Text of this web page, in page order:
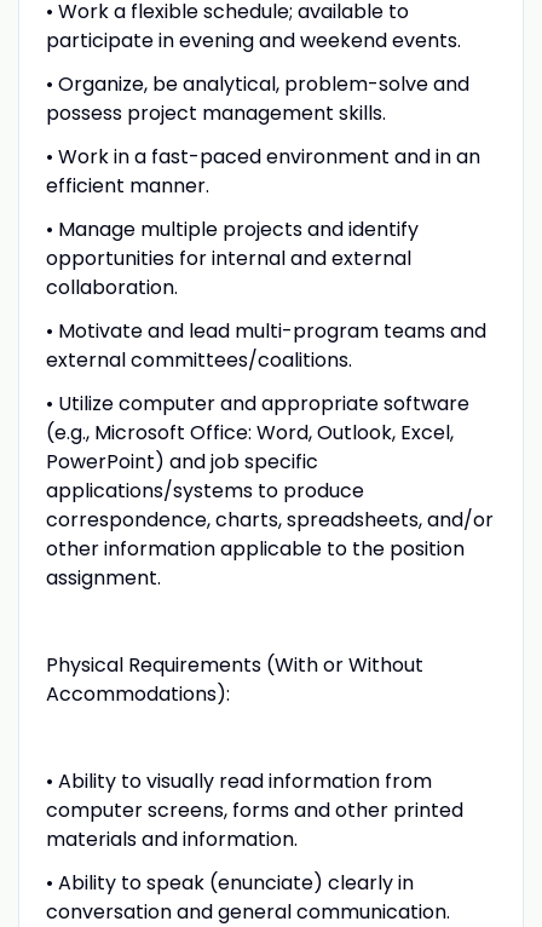
• Work a flexible schedule; available to
participate in evening and weekend events.
• Organize, be analytical, problem-solve and
possess project management skills.
• Work in a fast-paced environment and in an
efficient manner.
• Manage multiple projects and identify
opportunities for internal and external
collaboration.
• Motivate and lead multi-program teams and
external committees/coalitions.
• Utilize computer and appropriate software
(e.g., Microsoft Office: Word, Outlook, Excel,
PowerPoint) and job specific
applications/systems to produce
correspondence, charts, spreadsheets, and/or
other information applicable to the position
assignment.
Physical Requirements (With or Without
Accommodations):
• Ability to visually read information from
computer screens, forms and other printed
materials and information.
• Ability to speak (enunciate) clearly in
conversation and general communication.